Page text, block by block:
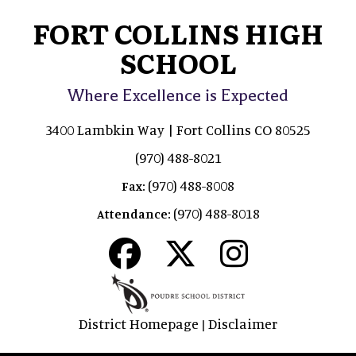
FORT COLLINS HIGH
SCHOOL
Where Excellence is Expected
3400 Lambkin Way | Fort Collins CO 80525
(970) 488-8021
Fax: (970) 488-8008
Attendance: (970) 488-8018
District Homepage | Disclaimer